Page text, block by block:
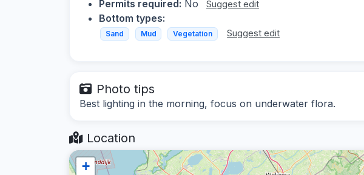
Permits required: No Suggest edit
Bottom types:
Sand Mud Vegetation Suggest edit
Photo tips
Best lighting in the morning, focus on underwater flora.
Location
+